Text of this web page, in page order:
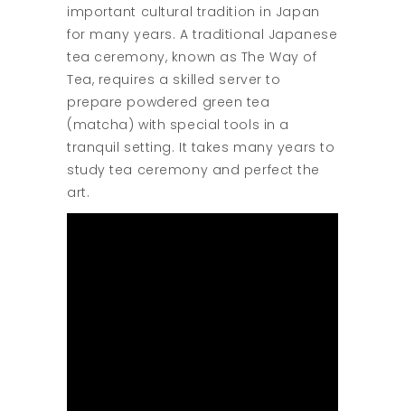
important cultural tradition in Japan
for many years. A traditional Japanese
tea ceremony, known as The Way of
Tea, requires a skilled server to
prepare powdered green tea
(matcha) with special tools in a
tranquil setting. It takes many years to
study tea ceremony and perfect the
art.